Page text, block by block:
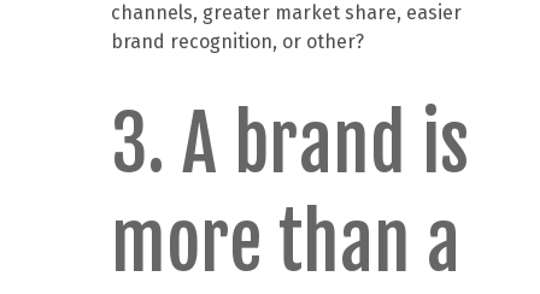
channels, greater market share, easier
brand recognition, or other?
3. A brand is
more than a